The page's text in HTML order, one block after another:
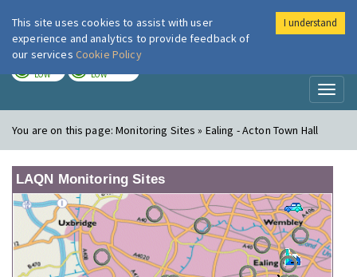
London Air
LOW LOW
You are on this page:Monitoring Sites » Ealing - Acton Town Hall
LAQN Monitoring Sites
This site uses cookies to assist with user
experience and analytics to provide feedback of
our services Cookie Policy
I understand